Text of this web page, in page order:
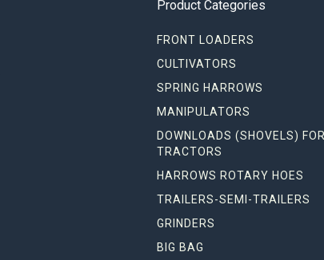
Product Categories
FRONT LOADERS
CULTIVATORS
SPRING HARROWS
MANIPULATORS
DOWNLOADS (SHOVELS)
TRACTORS
HARROWS ROTARY HOES
TRAILERS-SEMI-TRAILERS
GRINDERS
BIG BAG